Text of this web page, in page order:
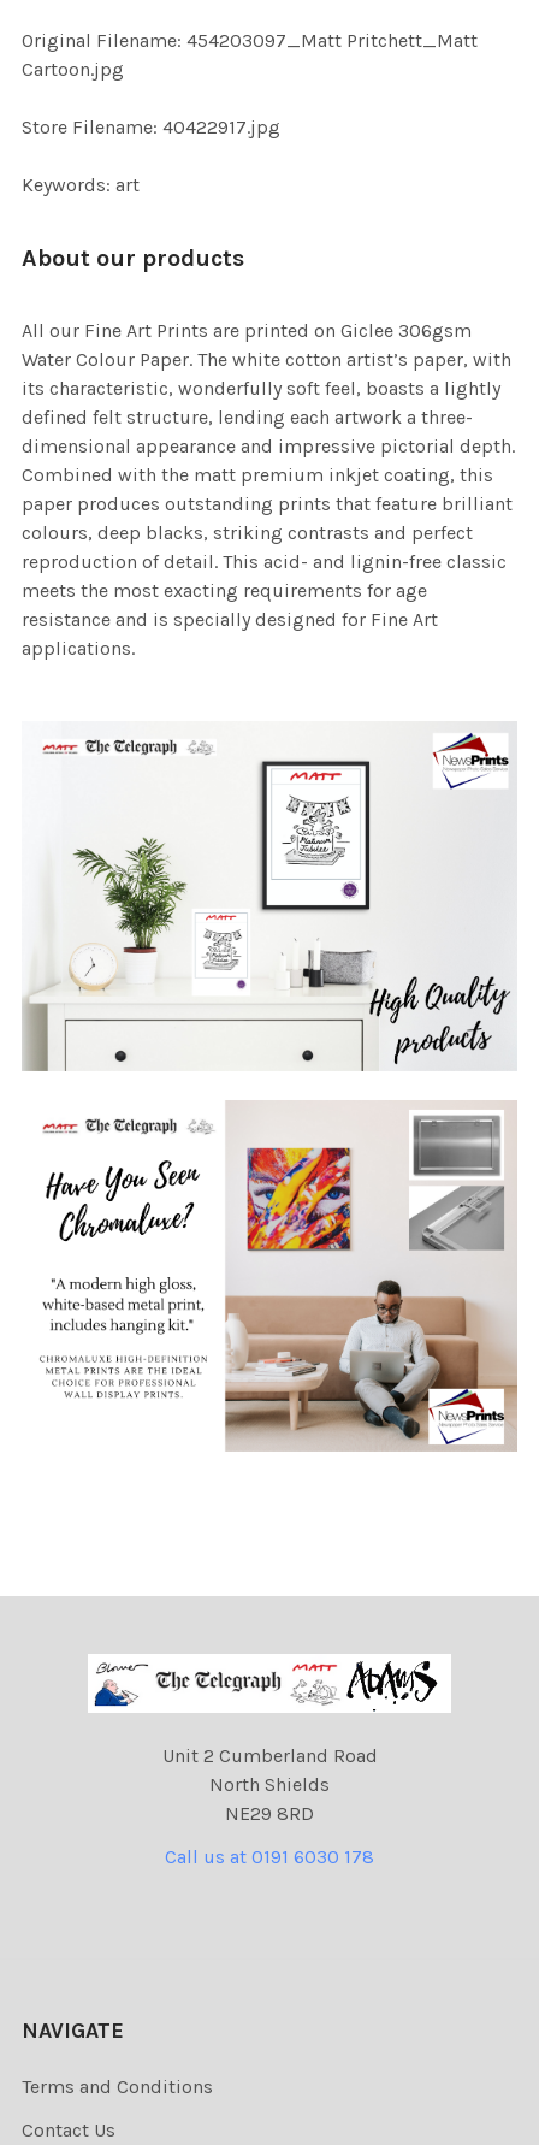
Original Filename: 454203097_Matt Pritchett_Matt
Cartoon.jpg
Store Filename: 40422917.jpg
Keywords: art
About our products
All our Fine Art Prints are printed on Giclee 306gsm
Water Colour Paper. The white cotton artist’s paper, with
its characteristic, wonderfully soft feel, boasts a lightly
defined felt structure, lending each artwork a three-
dimensional appearance and impressive pictorial depth.
Combined with the matt premium inkjet coating, this
paper produces outstanding prints that feature brilliant
colours, deep blacks, striking contrasts and perfect
reproduction of detail. This acid- and lignin-free classic
meets the most exacting requirements for age
resistance and is specially designed for Fine Art
applications.
Unit 2 Cumberland Road
North Shields
NE29 8RD
Call us at 0191 6030 178
NAVIGATE
Terms and Conditions
Contact Us